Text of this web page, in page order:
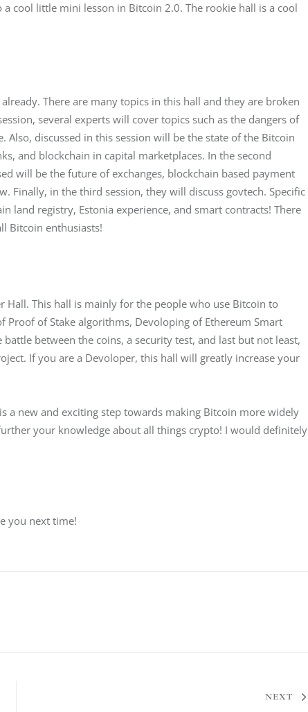
cool little mini lesson in Bitcoin 2.0. The rookie hall is a cool
There are many topics in this hall and they are broken
several experts will cover topics such as the dangers of
discussed in this session will be the state of the Bitcoin
and blockchain in capital marketplaces. In the second
will be the future of exchanges, blockchain based payment
Finally, in the third session, they will discuss govtech. Specific
land registry, Estonia experience, and smart contracts! There
Bitcoin enthusiasts!
This hall is mainly for the people who use Bitcoin to
Proof of Stake algorithms, Devoloping of Ethereum Smart
between the coins, a security test, and last but not least,
If you are a Devoloper, this hall will greatly increase your
a new and exciting step towards making Bitcoin more widely
your knowledge about all things crypto! I would definitely
you next time!
NEXT